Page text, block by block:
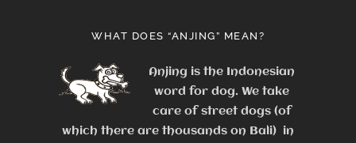
WHAT DOES “ANJING” MEAN?
Anjing is the Indonesian
word for dog. We take
care of street dogs (of
which there are thousands on Bali) in